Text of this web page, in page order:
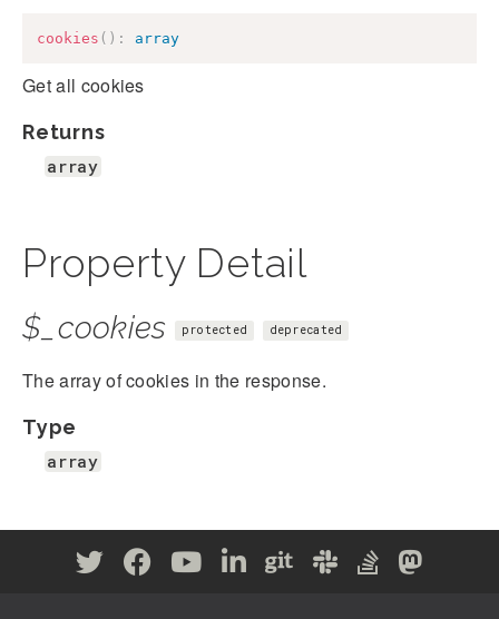
cookies ( ) : array
Get all cookies
Returns
array
Property Detail
$_cookies protected deprecated
The array of cookies in the response.
Type
array